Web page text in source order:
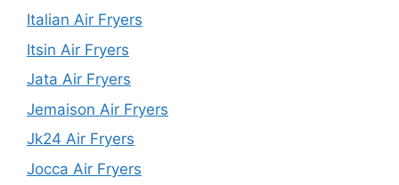
Italian Air Fryers
Itsin Air Fryers
Jata Air Fryers
Jemaison Air Fryers
Jk24 Air Fryers
Jocca Air Fryers